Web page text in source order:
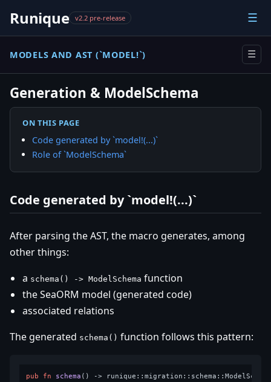
Runique v2.2 pre-release ☰
MODELS AND AST (`MODEL!`) ☰
Generation & ModelSchema
ON THIS PAGE
Code generated by `model!(...)`
Role of `ModelSchema`
Code generated by `model!(...)`
After parsing the AST, the macro generates, among
other things:
a schema() -> ModelSchema function
the SeaORM model (generated code)
associated relations
The generated schema() function follows this pattern:
pub fn schema () ->